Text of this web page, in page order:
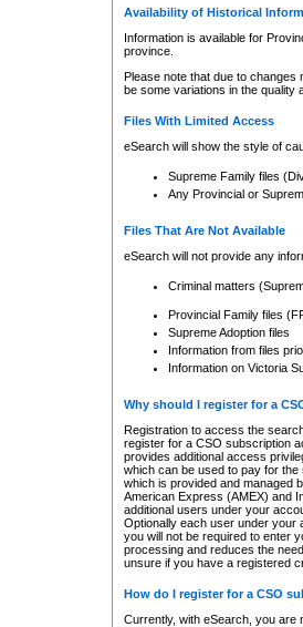
Availability of Historical
Information is available for
province.
Please note that due to
be some variations in the quality
Files With Limited Access
eSearch will show the style of
Supreme Family files
Any Provincial or
Files That Are Not Available
eSearch will not provide any
Criminal matters
Provincial Family files
Supreme Adoption files
Information from files
Information on Victoria
Why should I register for a
Registration to access the
register for a CSO subscription
provides additional access
which can be used to pay for
which is provided and managed
American Express (AMEX) and
additional users under your
Optionally each user under your
you will not be required to enter
processing and reduces the
unsure if you have a registered
How do I register for a CSO
Currently, with eSearch, you are